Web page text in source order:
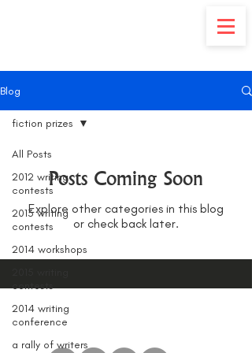
Blog
All Posts
2012 writing
contests
2013 writing
contests
2014 workshops
contests
2014 writing
conference
a rally of writers
fiction prizes
Posts Coming Soon
Explore other categories in this blog
or check back later.